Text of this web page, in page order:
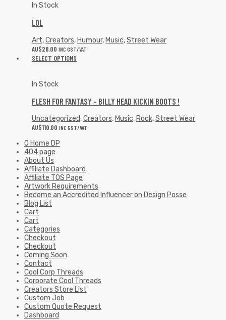
In Stock
LOL
Art,Creators, Humour, Music,Street Wear
AU$28.00 INC GST/VAT
SELECT OPTIONS
In Stock
FLESH FOR FANTASY – BILLY HEAD KICKIN BOOTS !
Uncategorized,Creators,Music,Rock,Street Wear
AU$110.00 INC GST/VAT
0 Home DP
404 page
About Us
Affiliate Dashboard
Affiliate TOS Page
Artwork Requirements
Become an Accredited Influencer on Design Posse
Blog List
Cart
Cart
Categories
Checkout
Checkout
Coming Soon
Contact
Cool Corp Threads
Corporate Cool Threads
Creators Store List
Custom Job
Custom Quote Request
Dashboard